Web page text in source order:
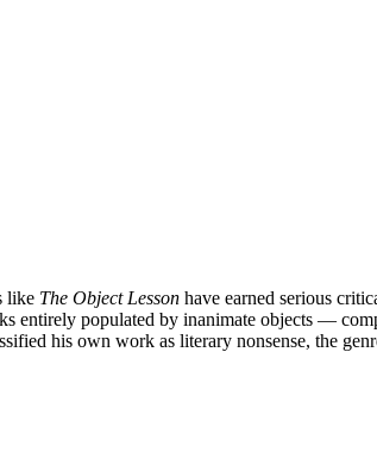
like The Object Lesson have earned serious
entirely populated by inanimate objects —
his own work as literary nonsense, the